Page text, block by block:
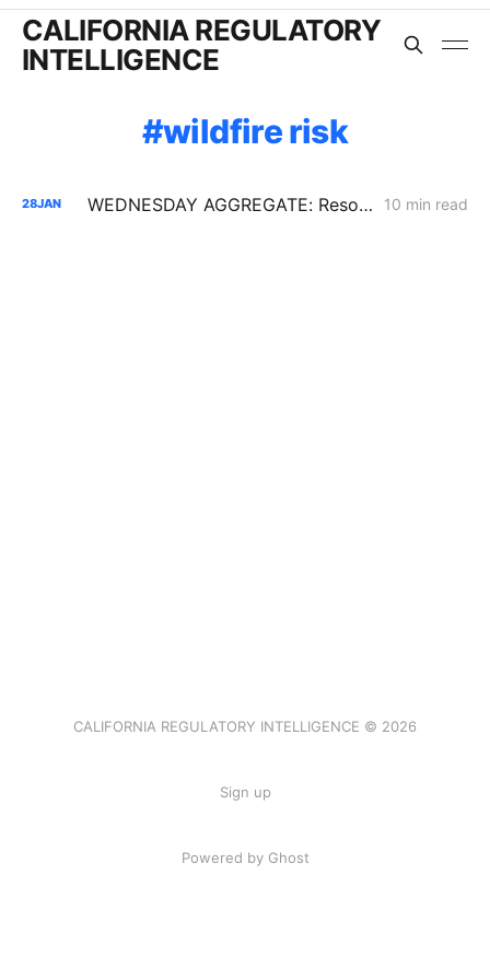
CALIFORNIA REGULATORY
INTELLIGENCE
wildfire risk
28JAN WEDNESDAY AGGREGATE: Resolution SPD-37 Disputes; Zonal Electrification Lessons; Responses to PG&E/Stanpac Filing 10 min read
CALIFORNIA REGULATORY INTELLIGENCE © 2026
Sign up
Powered by Ghost